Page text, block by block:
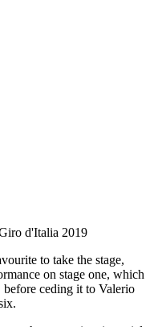
d'Italia 2019
to take the stage,
on stage one, which
before ceding it to Valerio